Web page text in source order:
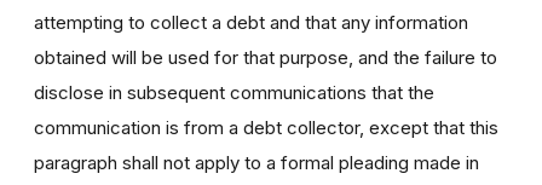
attempting to collect a debt and that any information
obtained will be used for that purpose, and the failure to
disclose in subsequent communications that the
communication is from a debt collector, except that this
paragraph shall not apply to a formal pleading made in